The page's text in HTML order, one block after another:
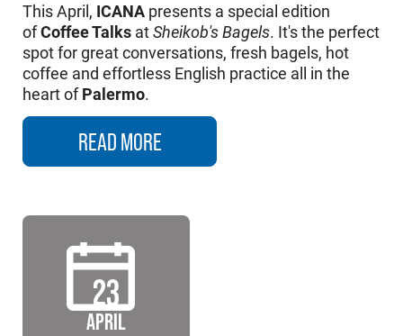
This April, ICANA presents a special edition
ofCoffee Talks atSheikob's Bagels. It's the perfect
spot for great conversations, fresh bagels, hot
coffee and effortless English practice all in the
heart ofPalermo.
READ MORE
23
APRIL